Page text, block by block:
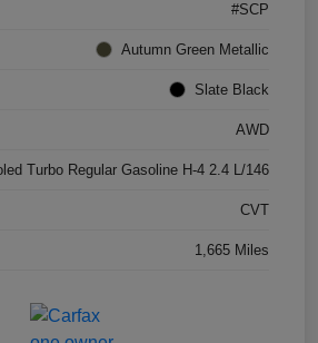
#SCP
Autumn Green Metallic
Slate Black
AWD
Turbo Regular Gasoline H-4 2.4 L/146
CVT
1,665 Miles